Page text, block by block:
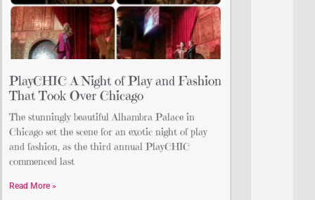
PlayCHIC A Night of Play and Fashion
That Took Over Chicago
The stunningly beautiful Alhambra Palace in
Chicago set the scene for an exotic night of play
and fashion, as the third annual PlayCHIC
commenced last
Read More »